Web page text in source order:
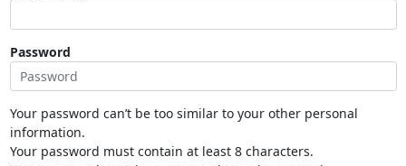
Password
Your password can’t be too similar to your other personal
information.
Your password must contain at least 8 characters.